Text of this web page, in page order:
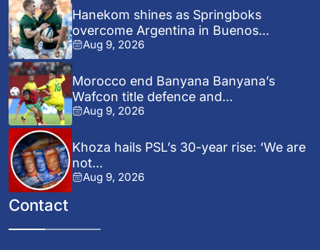
Hanekom shines as Springboks
overcome Argentina in Buenos...
Aug 9, 2026
Morocco end Banyana Banyana’s
Wafcon title defence and...
Aug 9, 2026
Khoza hails PSL’s 30-year rise: ‘We are
not...
Aug 9, 2026
Contact